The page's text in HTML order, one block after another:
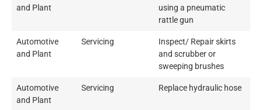
and Plant
using a pneumatic
rattle gun
Automotive
and Plant
Servicing
Inspect/ Repair skirts
and scrubber or
sweeping brushes
Automotive
and Plant
Servicing Replace hydraulic hose